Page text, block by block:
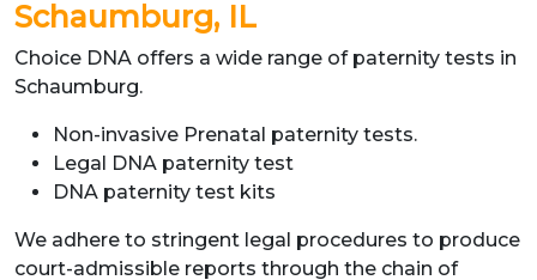
Schaumburg, IL
Choice DNA offers a wide range of paternity tests in
Schaumburg.
Non-invasive Prenatal paternity tests.
Legal DNA paternity test
DNA paternity test kits
We adhere to stringent legal procedures to produce
court-admissible reports through the chain of